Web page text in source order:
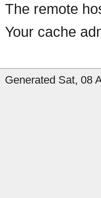
The remote
Your cache
Generated Sat, 08